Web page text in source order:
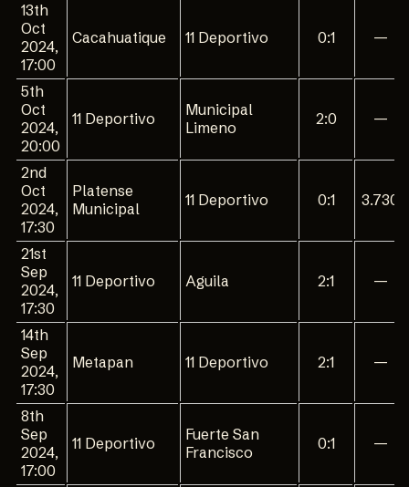
13th
Oct
2024,
17:00
Cacahuatique 11 Deportivo 0:1 —
5th
Oct
2024,
20:00
11 Deportivo
Municipal
Limeno
2:0 —
2nd
Oct
2024,
17:30
Platense
Municipal
11 Deportivo 0:1 3.730
21st
Sep
2024,
17:30
11 Deportivo Aguila 2:1 —
14th
Sep
2024,
17:30
Metapan 11 Deportivo 2:1 —
8th
Sep
2024,
17:00
11 Deportivo
Fuerte San
Francisco
0:1 —